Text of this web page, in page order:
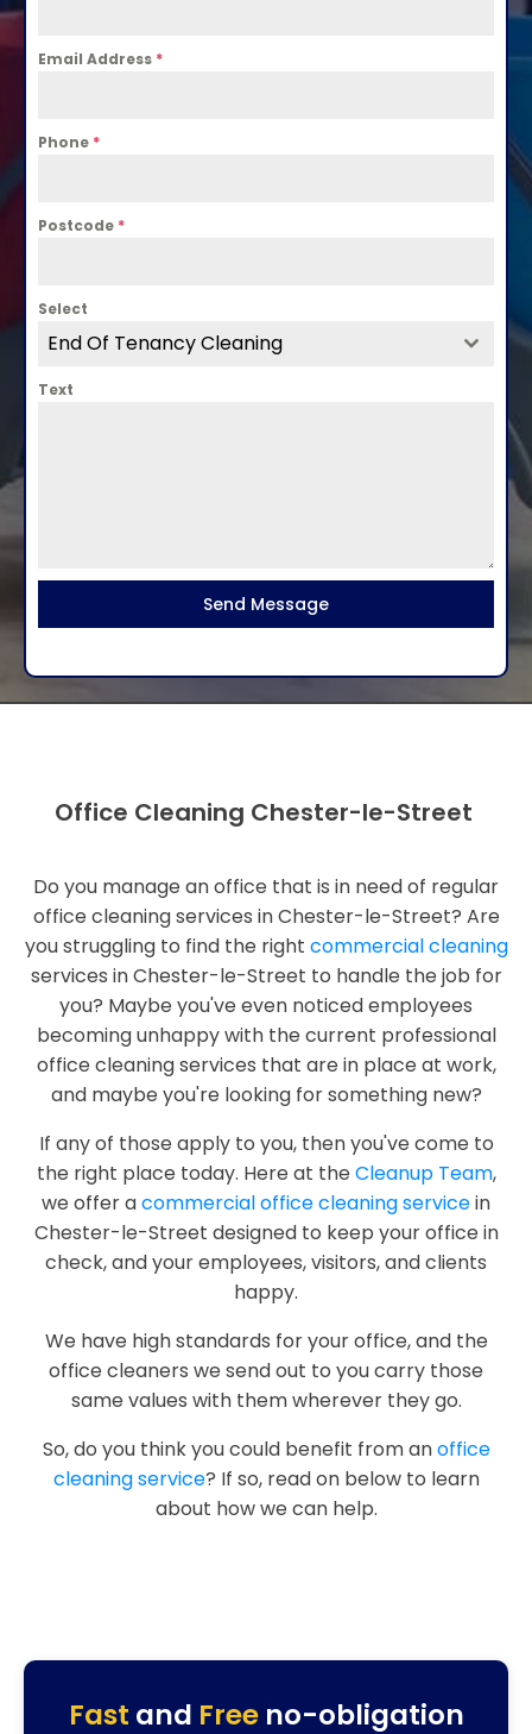
Email Address *
Phone *
Postcode *
Select
End Of Tenancy Cleaning
Text
Send Message
Office Cleaning Chester-le-Street
Do you manage an office that is in need of regular
office cleaning services in Chester-le-Street? Are
you struggling to find the right commercial cleaning
services in Chester-le-Street to handle the job for
you? Maybe you've even noticed employees
becoming unhappy with the current professional
office cleaning services that are in place at work,
and maybe you're looking for something new?
If any of those apply to you, then you've come to
the right place today. Here at the Cleanup Team,
we offer acommercial office cleaning servicein
Chester-le-Street designed to keep your office in
check, and your employees, visitors, and clients
happy.
We have high standards for your office, and the
office cleaners we send out to you carry those
same values with them wherever they go.
So, do you think you could benefit from anoffice
cleaning service? If so, read on below to learn
about how we can help.
Fast and Freeno-obligation